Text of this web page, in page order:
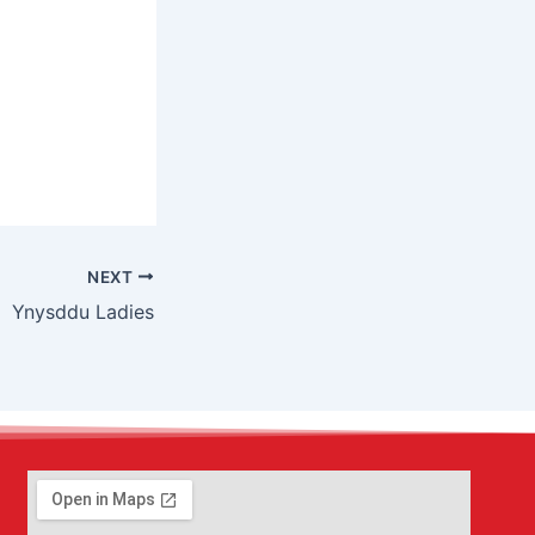
NEXT
Ynysddu Ladies